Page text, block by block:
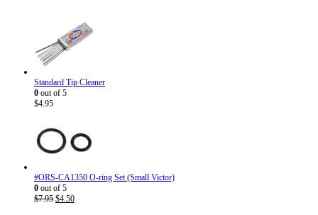
Standard Tip Cleaner
0 out of 5
$4.95
#ORS-CA1350 O-ring Set (Small Victor)
0 out of 5
$7.95 Original
$4.50Current